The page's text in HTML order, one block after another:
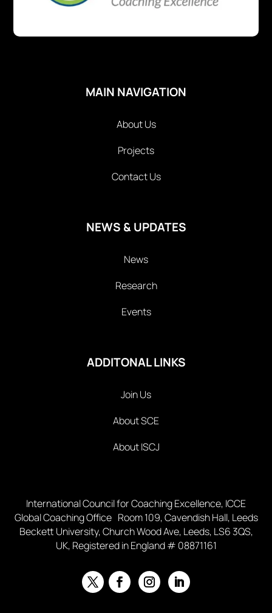
MAIN NAVIGATION
About Us
Projects
Contact Us
NEWS & UPDATES
News
Research
Events
ADDITONAL LINKS
Join Us
About SCE
About ISCJ
International Council for Coaching Excellence, ICCE
Global Coaching Office Room 109, Cavendish Hall, Leeds
Beckett University, Church Wood Ave, Leeds, LS6 3QS,
UK, Registered in England # 08871161